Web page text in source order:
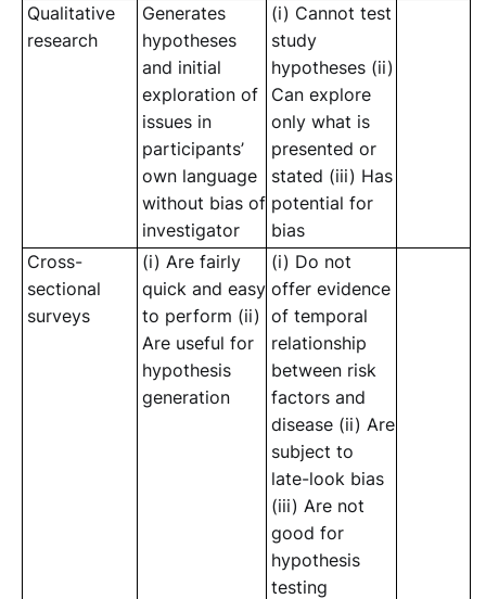
Qualitative
research
Generates
hypotheses
and initial
exploration of
issues in
participants’
own language
without bias of
investigator
(i) Cannot test
study
hypotheses (ii)
Can explore
only what is
presented or
stated (iii) Has
potential for
bias
Cross-
sectional
surveys
(i) Are fairly
quick and easy
to perform (ii)
Are useful for
hypothesis
generation
(i) Do not
offer evidence
of temporal
relationship
between risk
factors and
disease (ii) Are
subject to
late-look bias
(iii) Are not
good for
hypothesis
testing